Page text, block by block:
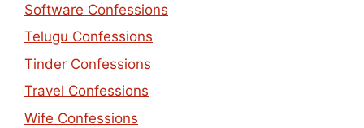
Software Confessions
Telugu Confessions
Tinder Confessions
Travel Confessions
Wife Confessions